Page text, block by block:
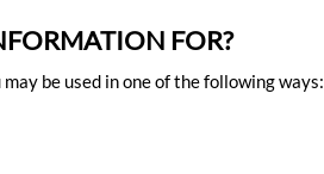
FOR?
be used in one of the following ways: